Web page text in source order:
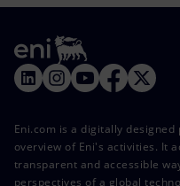
Eni.com is a digitally
overview of Eni's activities. It
transparent and accessible
perspectives of a global